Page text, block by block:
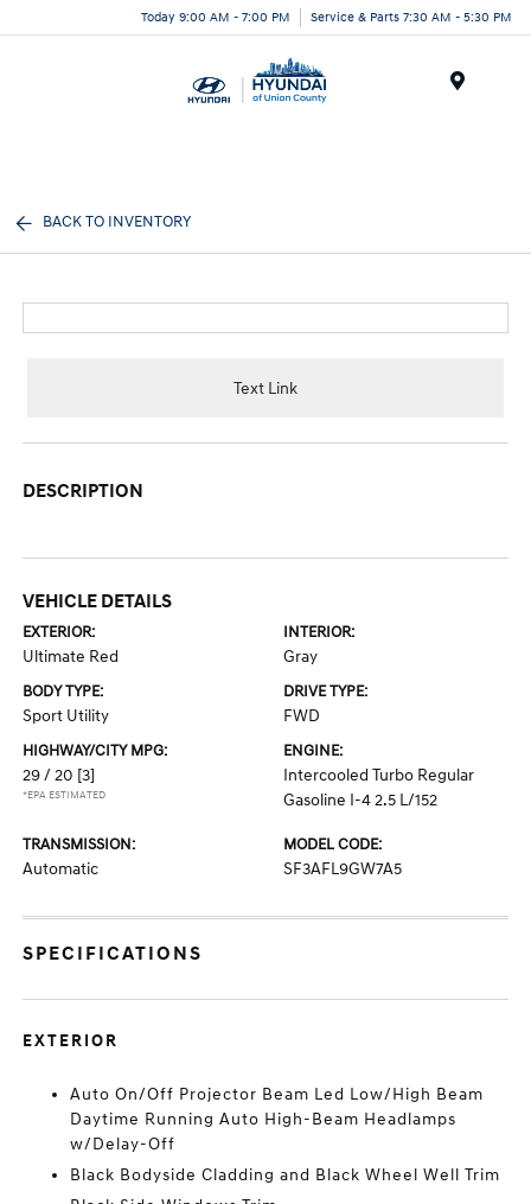
Today 9:00 AM - 7:00 PM Service & Parts 7:30 AM - 5:30 PM
BACK TO INVENTORY
Text Link
DESCRIPTION
VEHICLE DETAILS
EXTERIOR:
Ultimate Red
INTERIOR:
Gray
BODY TYPE:
Sport Utility
DRIVE TYPE:
FWD
HIGHWAY/CITY MPG:
29 / 20 [3]
*EPA ESTIMATED
ENGINE:
Intercooled Turbo Regular
Gasoline I-4 2.5 L/152
TRANSMISSION:
Automatic
MODEL CODE:
SF3AFL9GW7A5
SPECIFICATIONS
EXTERIOR
Auto On/Off Projector Beam Led Low/High Beam
Daytime Running Auto High-Beam Headlamps
w/Delay-Off
Black Bodyside Cladding and Black Wheel Well Trim